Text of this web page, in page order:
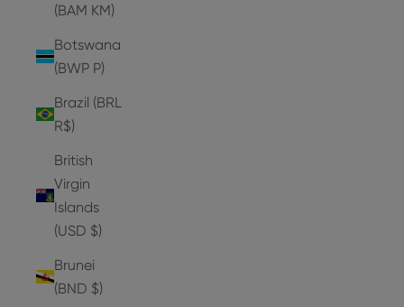
(BAM КМ)
Botswana
(BWP P)
Brazil (BRL
R$)
British
Virgin
Islands
(USD $)
Brunei
(BND $)